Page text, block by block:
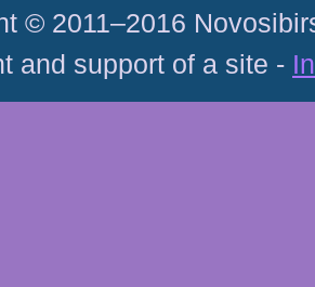
© 2011–2016
and support of a site -